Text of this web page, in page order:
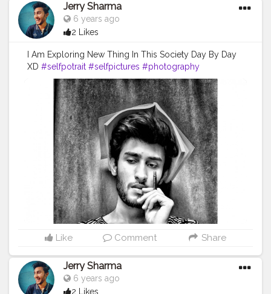
Jerry Sharma
6 years ago
2 Likes
I Am Exploring New Thing In This Society Day By Day
XD #selfpotrait #selfpictures #photography
#fashionblog #lifestyleblog #blogger #influencer
#blogpost #fashioninflunecer #fashionmodel
#modelonsocialmedia
Like Comment Share
Jerry Sharma
6 years ago
2 Likes